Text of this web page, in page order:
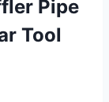
Pipe
Tool